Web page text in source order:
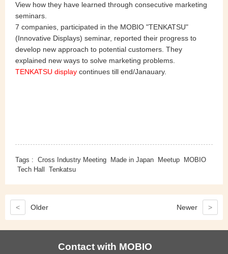
View how they have learned through consecutive marketing
seminars.
7 companies, participated in the MOBIO "TENKATSU"
(Innovative Displays) seminar, reported their progress to
develop new approach to potential customers. They
explained new ways to solve marketing problems.
TENKATSU display continues till end/Janauary.
View more MOBIO videos from here.
Tags : Cross Industry Meeting Made in Japan Meetup
MOBIO
Tech Hall
Tenkatsu
< Older Newer >
Contact with MOBIO